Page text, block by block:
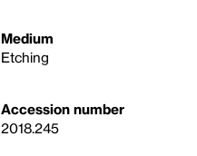
Medium
Etching
Accession number
2018.245